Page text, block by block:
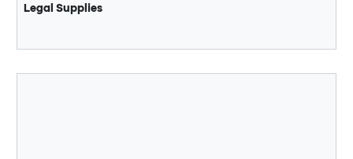
Legal Supplies